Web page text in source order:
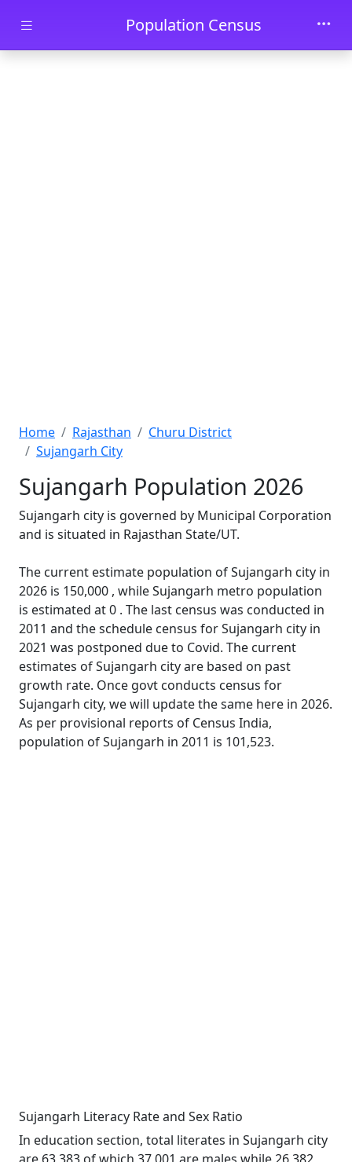
Skip to main contentPopulation Census
Home Rajasthan
Churu District
Sujangarh City
Sujangarh Population 2026
Sujangarh city is governed by Municipal Corporation
and is situated in Rajasthan State/UT.
The current estimate population of Sujangarh city in
2026 is 150,000 , while Sujangarh metro population
is estimated at 0 . The last census was conducted in
2011 and the schedule census for Sujangarh city in
2021 was postponed due to Covid. The current
estimates of Sujangarh city are based on past
growth rate. Once govt conducts census for
Sujangarh city, we will update the same here in 2026.
As per provisional reports of Census India,
population of Sujangarh in 2011 is 101,523.
Sujangarh Literacy Rate and Sex Ratio
In education section, total literates in Sujangarh city